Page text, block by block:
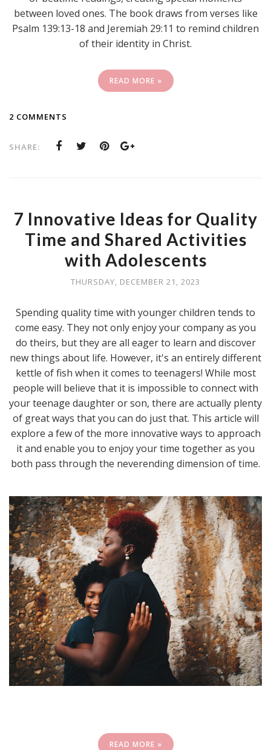
between loved ones. The book draws from verses like
Psalm 139:13-18 and Jeremiah 29:11 to remind children
of their identity in Christ.
READ MORE »
2 COMMENTS
SHARE:
7 Innovative Ideas for Quality
Time and Shared Activities
with Adolescents
THURSDAY, DECEMBER 21, 2023
Spending quality time with younger children tends to
come easy. They not only enjoy your company as you
do theirs, but they are all eager to learn and discover
new things about life. However, it's an entirely different
kettle of fish when it comes to teenagers! While most
people will believe that it is impossible to connect with
your teenage daughter or son, there are actually plenty
of great ways that you can do just that. This article will
explore a few of the more innovative ways to approach
it and enable you to enjoy your time together as you
both pass through the neverending dimension of time.
READ MORE »